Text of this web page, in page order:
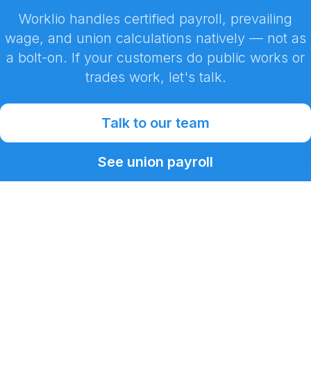
Worklio handles certified payroll, prevailing
wage, and union calculations natively — not as
a bolt-on. If your customers do public works or
trades work, let's talk.
Talk to our team
See union payroll